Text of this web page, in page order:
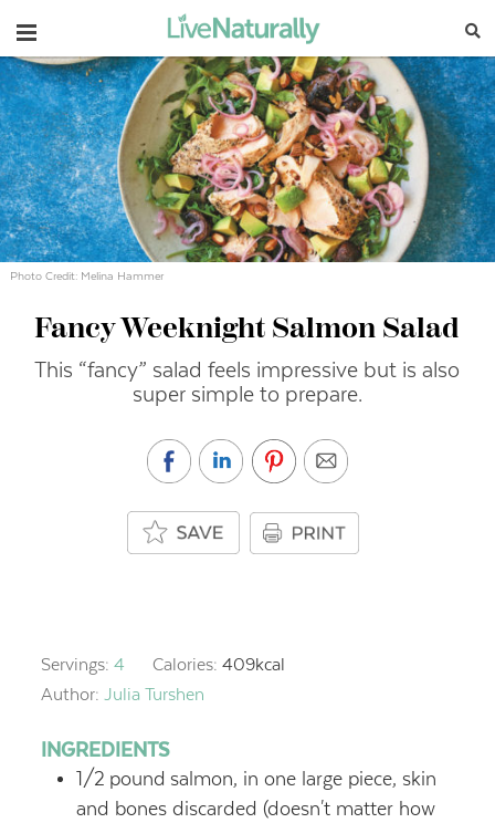
Navigation
Photo Credit: Melina Hammer
Fancy Weeknight Salmon Salad
This “fancy” salad feels impressive but is also
super simple to prepare.
Servings: 4 Calories:409kcal
Author: Julia Turshen
INGREDIENTS
1/2 pound salmon, in one large piece, skin
and bones discarded (doesn't matter how